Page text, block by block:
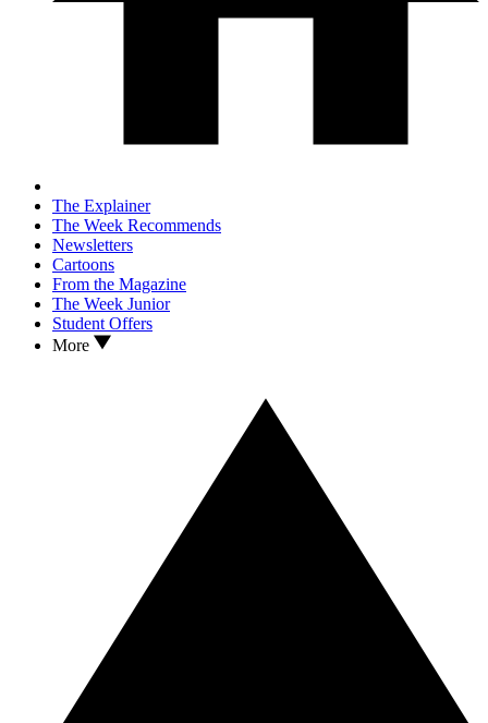
The Explainer
The Week Recommends
Newsletters
Cartoons
From the Magazine
The Week Junior
Student Offers
More